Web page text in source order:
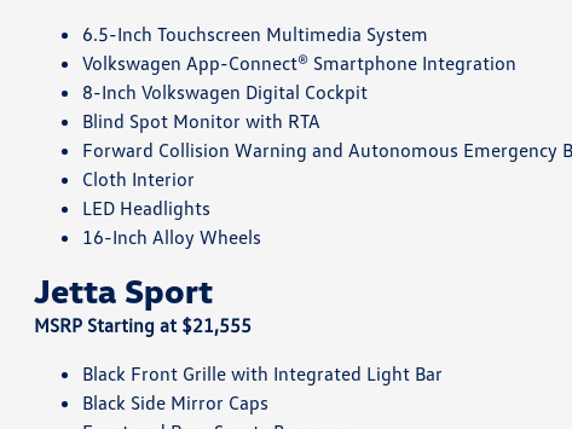
6.5-Inch Touchscreen Multimedia System
Volkswagen App-Connect® Smartphone Integration
8-Inch Volkswagen Digital Cockpit
Blind Spot Monitor with RTA
Forward Collision Warning and Autonomous Emergency
Cloth Interior
LED Headlights
16-Inch Alloy Wheels
Jetta Sport
MSRP Starting at $21,555
Black Front Grille with Integrated Light Bar
Black Side Mirror Caps